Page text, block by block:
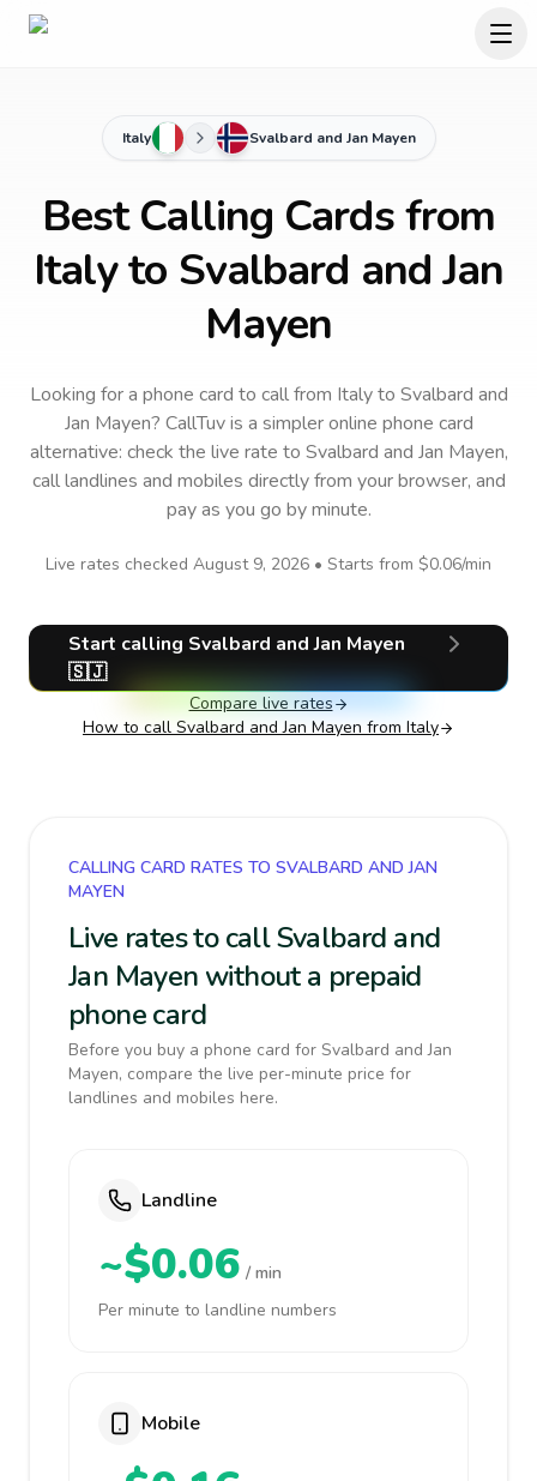
Italy Svalbard and Jan Mayen
Best Calling Cards from
Italy to Svalbard and Jan
Mayen
Looking for a phone card to callfrom Italyto Svalbard and
Jan Mayen? CallTuv is a simpler online phone card
alternative: check the live rate to Svalbard and Jan Mayen,
call landlines and mobiles directly from your browser, and
pay as you go by minute.
Live rates checked August 9, 2026 • Starts from $0.06/min
Start calling Svalbard and Jan Mayen
🇸🇯
Compare live rates
How to call Svalbard and Jan Mayen from Italy
CALLING CARD RATES TO SVALBARD AND JAN
MAYEN
Live rates to call Svalbard and
Jan Mayen without a prepaid
phone card
Before you buy a phone card for Svalbard and Jan
Mayen, compare the live per-minute price for
landlines and mobiles here.
Landline
~$0.06 / min
Per minute to landline numbers
Mobile